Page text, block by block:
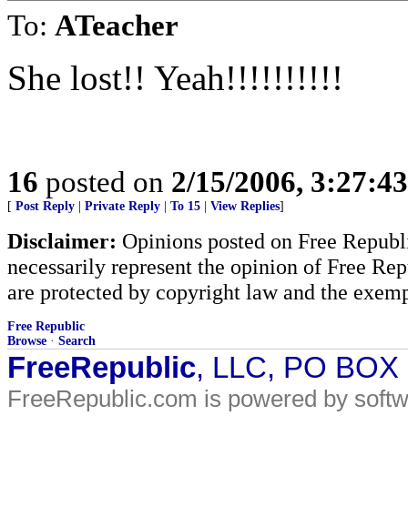
To: ATeacher
She lost!! Yeah!!!!!!!!!!
16 posted on 2/15/2006,
[ Post Reply Private Reply To 15 View Replies]
Disclaimer: Opinions posted on Free
necessarily represent the opinion of Free
are protected by copyright law and the
Free Republic
Browse · Search
FreeRepublic, LLC, PO
FreeRepublic.com is powered by